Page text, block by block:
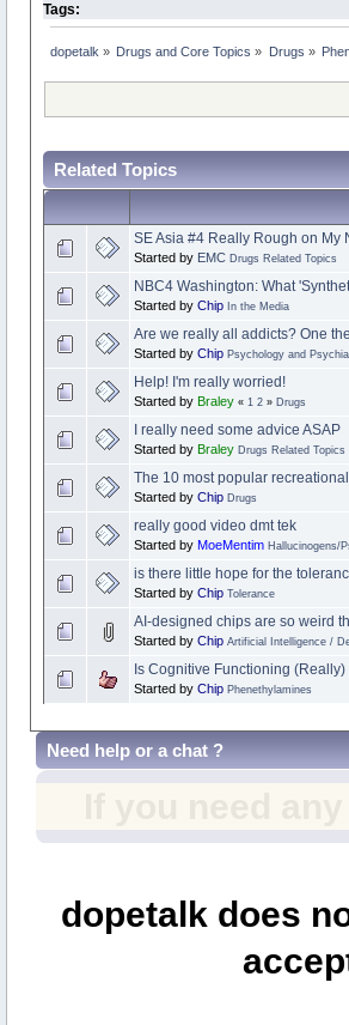
Tags:
dopetalk » Drugs and Core Topics » Drugs »
Related Topics
SE Asia #4 Really Rough on My
Started by EMC Drugs Related Topics
NBC4 Washington: What
Started by Chip In the Media
Are we really all addicts? One
Started by Chip Psychology and
Help! I'm really worried!
Started by Braley « 1 2» Drugs
I really need some advice ASAP
Started by Braley Drugs Related Topics
The 10 most popular
Started by Chip Drugs
really good video dmt tek
Started by MoeMentim Hallucinogens/
is there little hope for the
Started by Chip Tolerance
AI-designed chips are so weird
Started by Chip Artificial Intelligence /
Is Cognitive Functioning
Started by Chip Phenethylamines
Need help or a chat ?
dopetalk does